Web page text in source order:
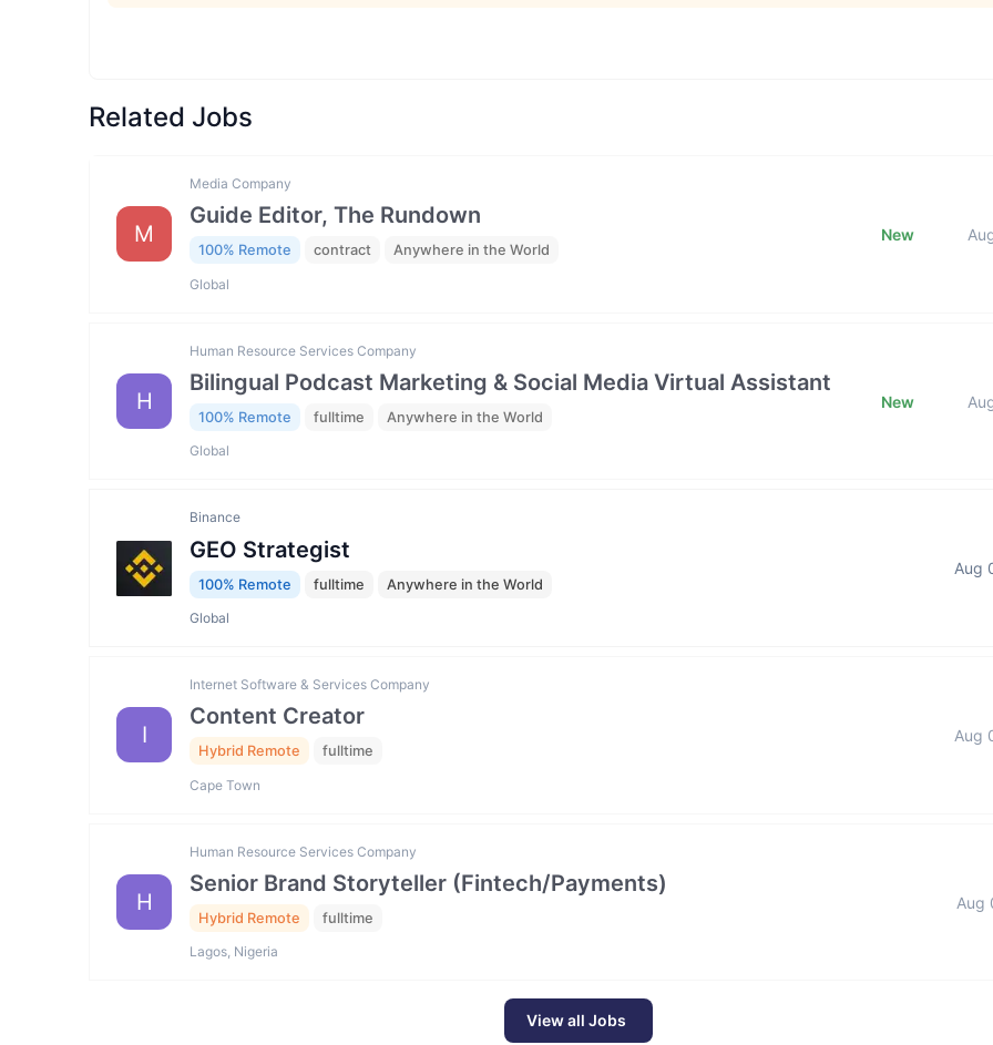
Related Jobs
M
Media Company
Guide Editor, The Rundown
100% Remote contract Anywhere in the World
Global
New
H
Human Resource Services Company
Bilingual Podcast Marketing & Social Media Virtual Assistant
100% Remote fulltime Anywhere in the World
Global
New
Binance
GEO Strategist
100% Remote fulltime Anywhere in the World
Global
Aug
I
Internet Software & Services Company
Content Creator
Hybrid Remote fulltime
Cape Town
Aug
H
Human Resource Services Company
Senior Brand Storyteller (Fintech/Payments)
Hybrid Remote fulltime
Lagos, Nigeria
Aug
View all Jobs